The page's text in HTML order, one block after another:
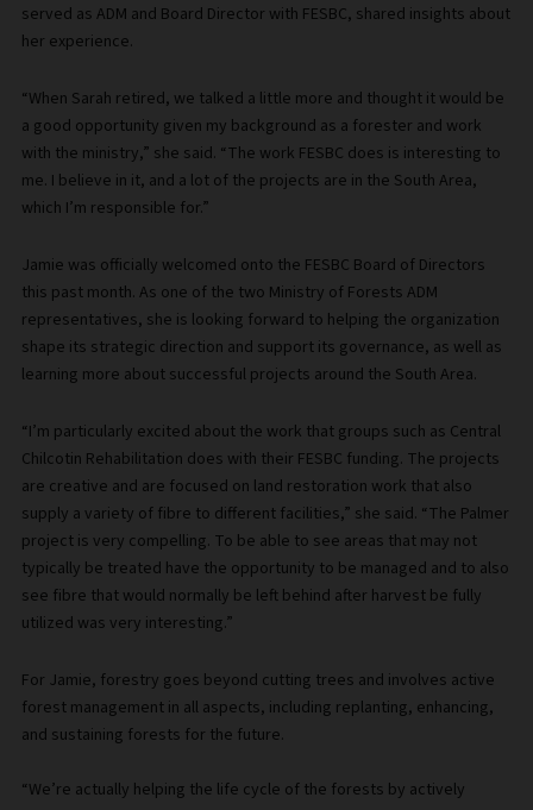
served as ADM and Board Director with FESBC, shared insights about
her experience.
“When Sarah retired, we talked a little more and thought it would be
a good opportunity given my background as a forester and work
with the ministry,” she said. “The work FESBC does is interesting to
me. I believe in it, and a lot of the projects are in the South Area,
which I’m responsible for.”
Jamie was officially welcomed onto the FESBC Board of Directors
this past month. As one of the two Ministry of Forests ADM
representatives, she is looking forward to helping the organization
shape its strategic direction and support its governance, as well as
learning more about successful projects around the South Area.
“I’m particularly excited about the work that groups such as Central
Chilcotin Rehabilitation does with their FESBC funding. The projects
are creative and are focused on land restoration work that also
supply a variety of fibre to different facilities,” she said. “The Palmer
project is very compelling. To be able to see areas that may not
typically be treated have the opportunity to be managed and to also
see fibre that would normally be left behind after harvest be fully
utilized was very interesting.”
For Jamie, forestry goes beyond cutting trees and involves active
forest management in all aspects, including replanting, enhancing,
and sustaining forests for the future.
“We’re actually helping the life cycle of the forests by actively